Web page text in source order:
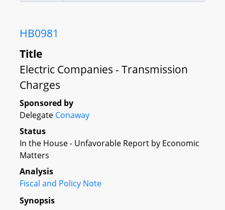
HB0981
Title
Electric Companies - Transmission
Charges
Sponsored by
Delegate Conaway
Status
In the House - Unfavorable Report by Economic
Matters
Analysis
Fiscal and Policy Note
Synopsis